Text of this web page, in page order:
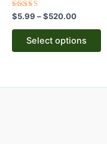
Rated
5.00
out of 5
$5.99 –$520.00
Select options